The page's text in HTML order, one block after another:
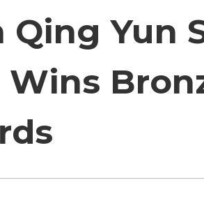
Qing Yun
Wins